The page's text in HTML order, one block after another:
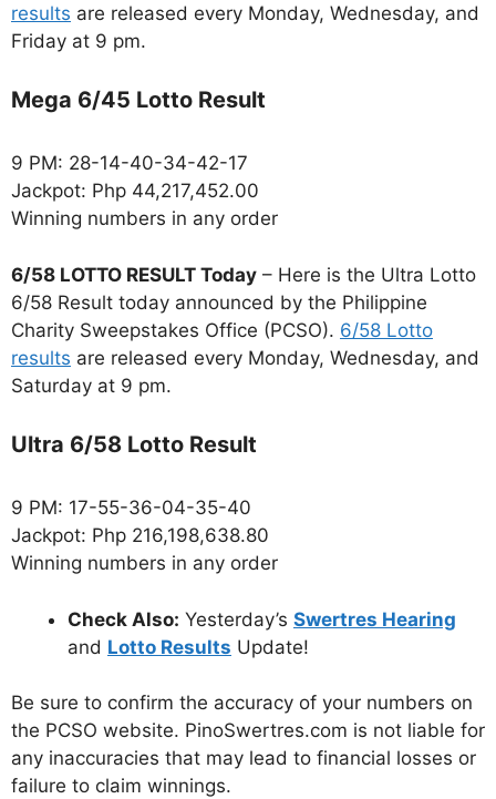
results are released every Monday, Wednesday, and
Friday at 9 pm.
Mega 6/45 Lotto Result
9 PM: 28-14-40-34-42-17
Jackpot: Php 44,217,452.00
Winning numbers in any order
6/58 LOTTO RESULT Today – Here is the Ultra Lotto
6/58 Result today announced by the Philippine
Charity Sweepstakes Office (PCSO). 6/58 Lotto
results are released every Monday, Wednesday, and
Saturday at 9 pm.
Ultra 6/58 Lotto Result
9 PM: 17-55-36-04-35-40
Jackpot: Php 216,198,638.80
Winning numbers in any order
Check Also: Yesterday’s Swertres Hearing
and Lotto Results Update!
Be sure to confirm the accuracy of your numbers on
the PCSO website. PinoSwertres.com is not liable for
any inaccuracies that may lead to financial losses or
failure to claim winnings.